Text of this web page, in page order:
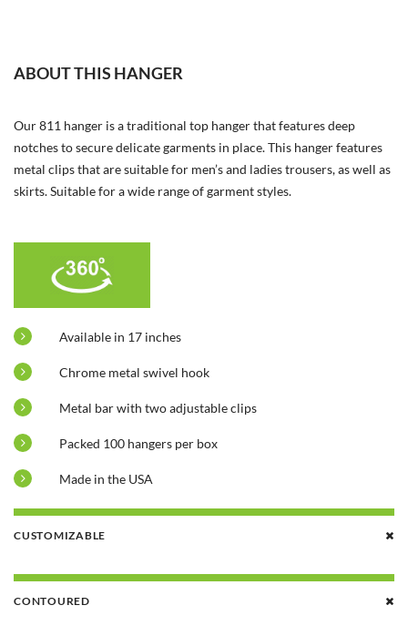
ABOUT THIS HANGER
Our 811 hanger is a traditional top hanger that features deep
notches to secure delicate garments in place. This hanger features
metal clips that are suitable for men’s and ladies trousers, as well as
skirts. Suitable for a wide range of garment styles.
Available in 17 inches
Chrome metal swivel hook
Metal bar with two adjustable clips
Packed 100 hangers per box
Made in the USA
CUSTOMIZABLE
CONTOURED